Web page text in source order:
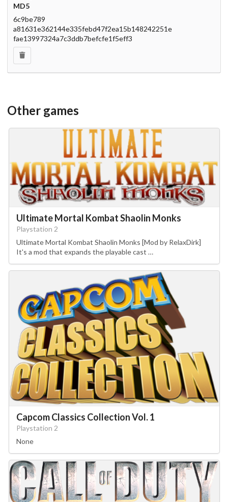
MD5
6c9be789
a81631e362144e335febd47f2ea15b148242251e
fae13997324a7c3ddb7befcfe1f5eff3
Other games
Ultimate Mortal Kombat Shaolin Monks
Playstation 2
Ultimate Mortal Kombat Shaolin Monks [Mod by RelaxDirk]
It's a mod that expands the playable cast …
Capcom Classics Collection Vol. 1
Playstation 2
None